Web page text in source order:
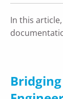
In this